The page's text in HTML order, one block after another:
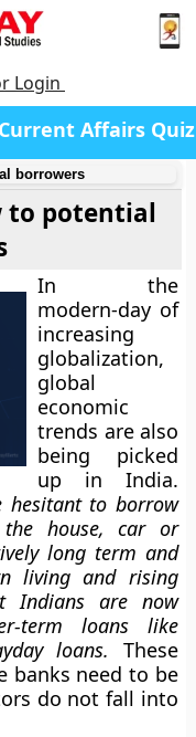
Login
Current Affairs Quiz
borrowers
to potential
In the
modern-day of
increasing
globalization,
global
economic
trends are also
being picked
up in India.
hesitant to borrow
house, car or
long term and
living and rising
Indians are now
term loans like
loans. These
banks need to be
do not fall into